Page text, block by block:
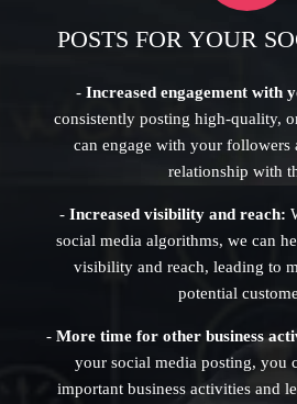
POSTS FOR YOUR
- Increased engagement with
consistently posting high-quality,
can engage with your followers
relationship with
- Increased visibility and reach:
social media algorithms, we can
visibility and reach, leading to
potential
- More time for other business
your social media posting, you
important business activities and